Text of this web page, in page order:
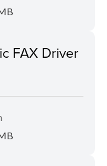
FAX Driver